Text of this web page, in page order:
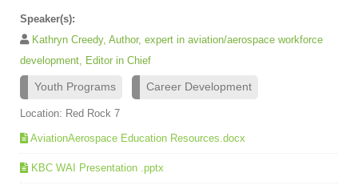
Speaker(s):
Kathryn Creedy, Author, expert in aviation/aerospace workforce
development, Editor in Chief
Youth Programs Career Development
Location: Red Rock 7
AviationAerospace Education Resources.docx
KBC WAI Presentation .pptx